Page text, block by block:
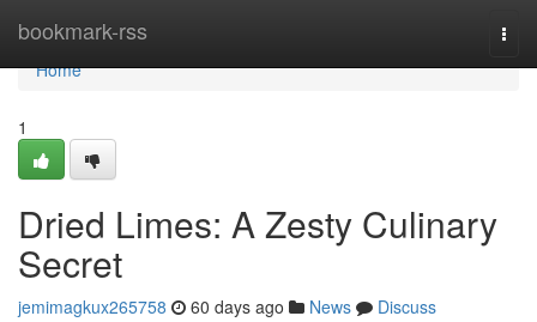
bookmark-rss
Home
Home
1
Dried Limes: A Zesty Culinary
Secret
jemimagkux265758 60 days ago News
Discuss